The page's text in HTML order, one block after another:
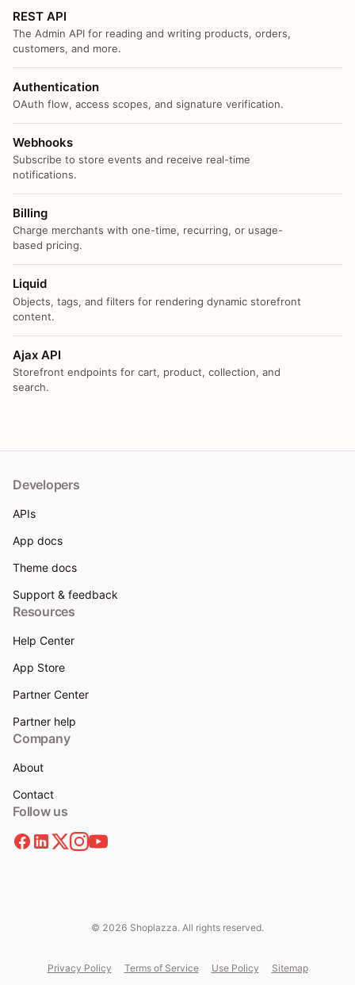
REST API
The Admin API for reading and writing products, orders,
customers, and more.
Authentication
OAuth flow, access scopes, and signature verification.
Webhooks
Subscribe to store events and receive real-time
notifications.
Billing
Charge merchants with one-time, recurring, or usage-
based pricing.
Liquid
Objects, tags, and filters for rendering dynamic storefront
content.
Ajax API
Storefront endpoints for cart, product, collection, and
search.
Developers
APIs
App docs
Theme docs
Support & feedback
Resources
Help Center
App Store
Partner Center
Partner help
Company
About
Contact
Follow us
© 2026 Shoplazza. All rights reserved.
Privacy Policy Terms of Service Use Policy Sitemap